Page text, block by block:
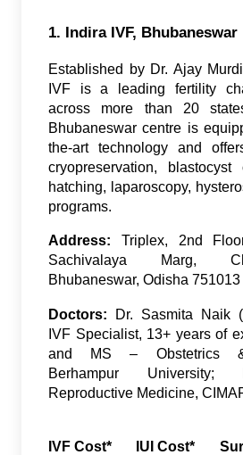
1. Indira IVF, Bhubaneswar
Established by Dr. Ajay
IVF is a leading fertility
across more than 20
Bhubaneswar centre is
the-art technology and
cryopreservation, blastocyst
hatching, laparoscopy,
programs.
Address:
Triplex, 2nd
Sachivalaya Marg,
Bhubaneswar, Odisha 751013
Doctors:
Dr. Sasmita Naik
IVF Specialist, 13+ years of
and MS – Obstetrics &
Berhampur University;
Reproductive Medicine,
IVF Cost* IUI Cost*